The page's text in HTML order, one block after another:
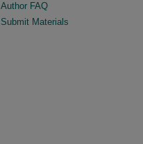
Author FAQ
Submit Materials